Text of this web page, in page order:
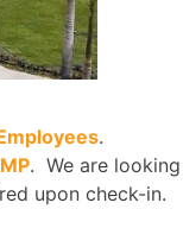
.
. We are looking
upon check-in.